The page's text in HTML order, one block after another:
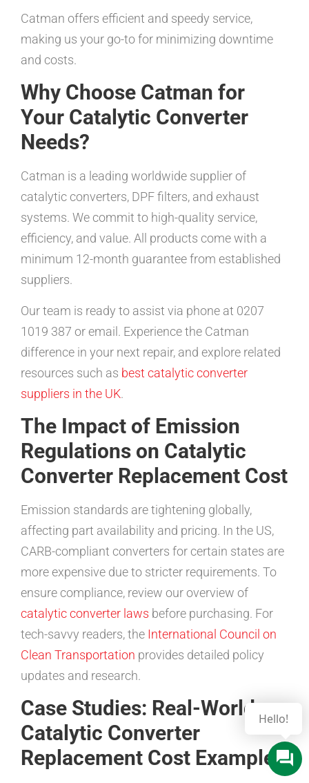
Catman offers efficient and speedy service,
making us your go-to for minimizing downtime
and costs.
Why Choose Catman for
Your Catalytic Converter
Needs?
Catman is a leading worldwide supplier of
catalytic converters, DPF filters, and exhaust
systems. We commit to high-quality service,
efficiency, and value. All products come with a
minimum 12-month guarantee from established
suppliers.
Our team is ready to assist via phone at 0207
1019 387 or email. Experience the Catman
difference in your next repair, and explore related
resources such as best catalytic converter
suppliers in the UK.
The Impact of Emission
Regulations on Catalytic
Converter Replacement Cost
Emission standards are tightening globally,
affecting part availability and pricing. In the US,
CARB-compliant converters for certain states are
more expensive due to stricter requirements. To
ensure compliance, review our overview of
catalytic converter laws before purchasing. For
tech-savvy readers, the International Council on
Clean Transportation provides detailed policy
updates and research.
Case Studies: Real-World
Catalytic Converter
Replacement Cost Examples